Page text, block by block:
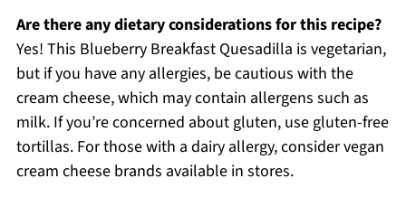
Are there any dietary considerations for this recipe?
Yes! This Blueberry Breakfast Quesadilla is vegetarian,
but if you have any allergies, be cautious with the
cream cheese, which may contain allergens such as
milk. If you’re concerned about gluten, use gluten-free
tortillas. For those with a dairy allergy, consider vegan
cream cheese brands available in stores.